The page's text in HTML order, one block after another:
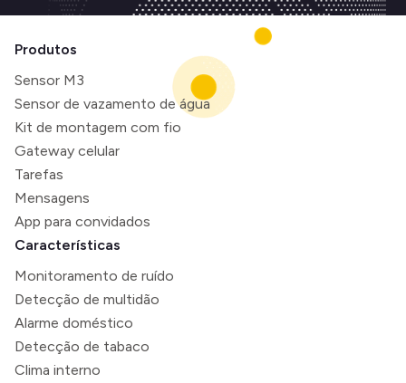
Produtos
Sensor M3
Sensor de vazamento de água
Kit de montagem com fio
Gateway celular
Tarefas
Mensagens
App para convidados
Características
Monitoramento de ruído
Detecção de multidão
Alarme doméstico
Detecção de tabaco
Clima interno